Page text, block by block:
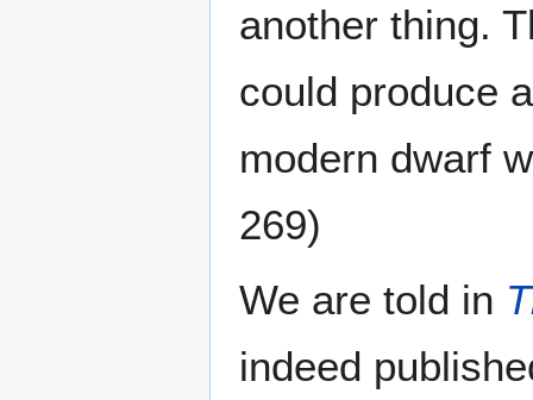
another thing.
could produce
modern dwarf
269)
We are told in
indeed